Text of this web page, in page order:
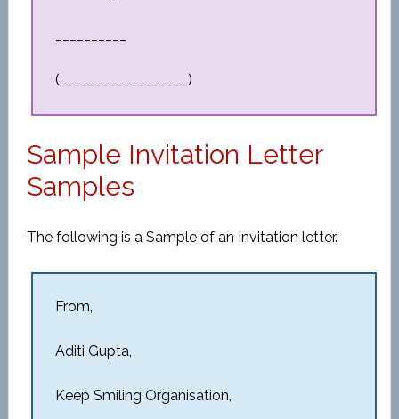
(__________________)
Sample Invitation Letter
Samples
The following is a Sample of an Invitation letter.
From,
Aditi Gupta,
Keep Smiling Organisation,